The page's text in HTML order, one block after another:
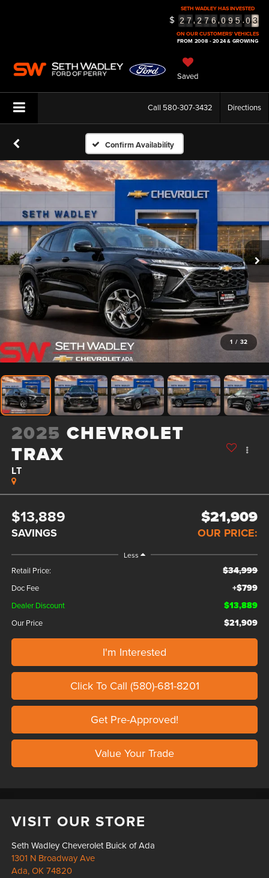
SETH WADLEY HAS INVESTED
$ 2 7,2 7 6,0 9 5.0
3
4
5
ON OUR CUSTOMERS' VEHICLES
FROM 2008 - 2024 & GROWING
Saved
Call 580-307-3432 Directions
Confirm Availability
1 / 32
2025 CHEVROLET
TRAX
LT
$13,889
SAVINGS
$21,909
OUR PRICE:
Less
Retail Price: $34,999
Doc Fee +$799
Dealer Discount $13,889
Our Price $21,909
I'm Interested
Click To Call (580)-681-8201
Get Pre-Approved!
Value Your Trade
VISIT OUR STORE
Seth Wadley Cheverolet Buick of Ada
1301 N Broadway Ave
Ada,OK 74820